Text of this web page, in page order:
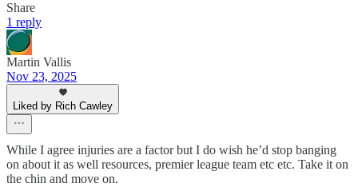
Share
1 reply
Martin Vallis
Nov 23, 2025
Liked by Rich Cawley
While I agree injuries are a factor but I do wish he’d stop banging
on about it as well resources, premier league team etc etc. Take it on
the chin and move on.